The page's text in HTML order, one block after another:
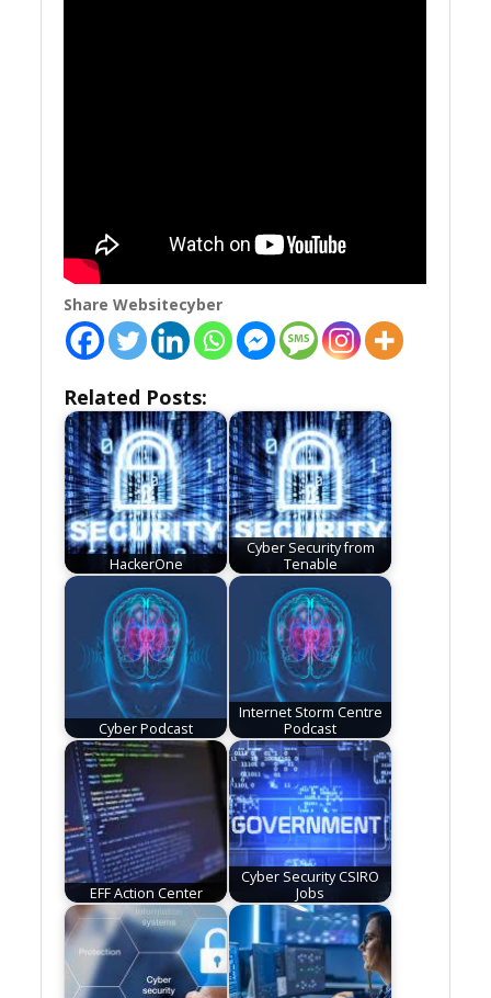
Share Websitecyber
Related Posts:
HackerOne
Cyber Security from
Tenable
Cyber Podcast
Internet Storm Centre
Podcast
EFF Action Center
Cyber Security CSIRO
Jobs